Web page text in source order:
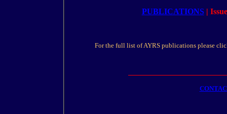
PUBLICATIONS|
For the full list of AYRS publications please